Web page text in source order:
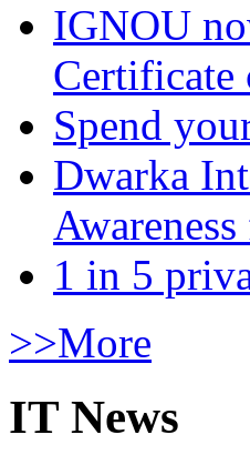
IGNOU
Certificate
Spend
Dwarka
1 in 5
>>More
IT News